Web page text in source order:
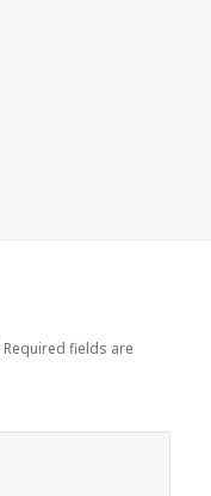
Required fields are